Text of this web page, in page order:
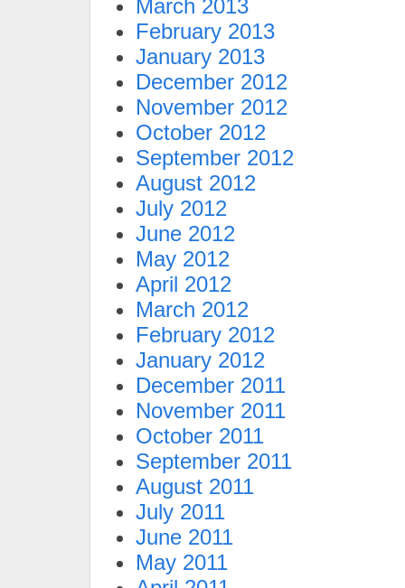
March 2013
February 2013
January 2013
December 2012
November 2012
October 2012
September 2012
August 2012
July 2012
June 2012
May 2012
April 2012
March 2012
February 2012
January 2012
December 2011
November 2011
October 2011
September 2011
August 2011
July 2011
June 2011
May 2011